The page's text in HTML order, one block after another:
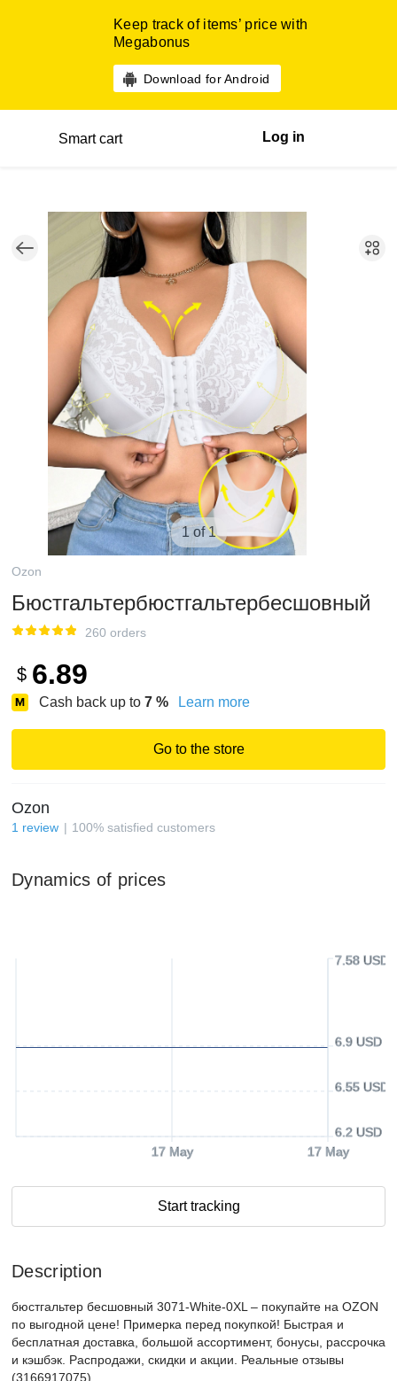
Keep track of items’ price with
Megabonus
Download for Android
Smart cart Log in
1 of 1
Ozon
Бюстгальтербюстгальтербесшовный
260 orders
$ 6.89
Cash back up to 7 % Learn more
Go to the store
Ozon
1 review 100% satisfied customers
Dynamics of prices
17 May 17 May
6.2 USD
6.55 USD
6.9 USD
7.58 USD
Start tracking
Description
бюстгальтер бесшовный 3071-White-0XL – покупайте на OZON
по выгодной цене! Примерка перед покупкой! Быстрая и
бесплатная доставка, большой ассортимент, бонусы, рассрочка
и кэшбэк. Распродажи, скидки и акции. Реальные отзывы
(3166917075)